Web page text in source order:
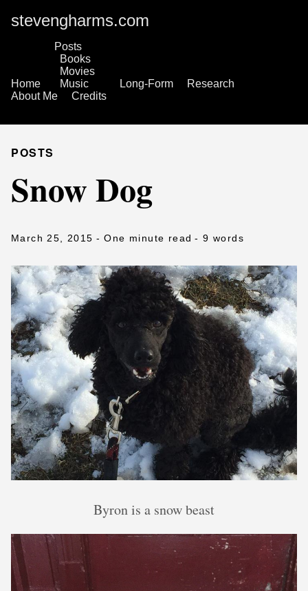
stevengharms.com
Home
Posts
Books
Movies
Music
Long-Form
Research
About Me
Credits
POSTS
Snow Dog
March 25, 2015 - One minute read - 9 words
Byron is a snow beast